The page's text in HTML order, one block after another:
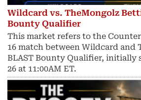
Wildcard vs. TheMongolz
Bounty Qualifier
This market refers to the
16 match between Wildcard and
BLAST Bounty Qualifier, initially
26 at 11:00AM ET.